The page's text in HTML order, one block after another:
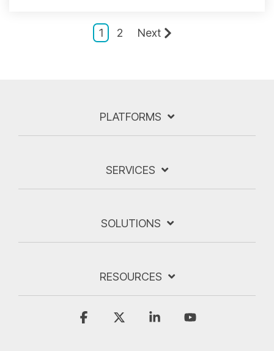
1 2 Next
PLATFORMS
SERVICES
SOLUTIONS
RESOURCES
Facebook Linkedin